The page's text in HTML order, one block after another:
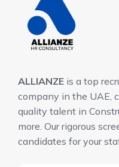
ALLIANZE is a top
company in the UAE,
quality talent in
more. Our rigorous
candidates for your